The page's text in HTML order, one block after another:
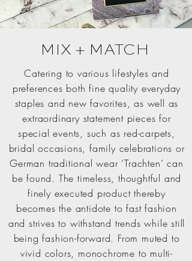
MIX + MATCH
Catering to various lifestyles and
preferences both fine quality everyday
staples and new favorites, as well as
extraordinary statement pieces for
special events, such as red-carpets,
bridal occasions, family celebrations or
German traditional wear ‘Trachten’ can
be found. The timeless, thoughtful and
finely executed product thereby
becomes the antidote to fast fashion
and strives to withstand trends while still
being fashion-forward. From muted to
vivid colors, monochrome to multi-